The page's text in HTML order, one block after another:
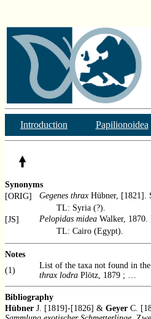
Introduction Papilionoidea
Synonyms
[ORIG]
Gegenes thrax Hübner, [1821].
TL: Syria (?).
[JS]
Pelopidas midea Walker,
TL: Cairo (Egypt).
Notes
(1)
List of the taxa not found in the
thrax lodra Plötz, 1879 ; …
Bibliography
Hübner J. [1819]-[1826] & Geyer C.